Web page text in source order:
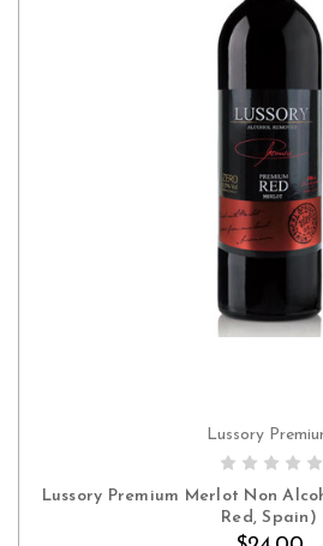
ADD TO
Lussory
Lussory Premium Merlot Non
Red, Spain)